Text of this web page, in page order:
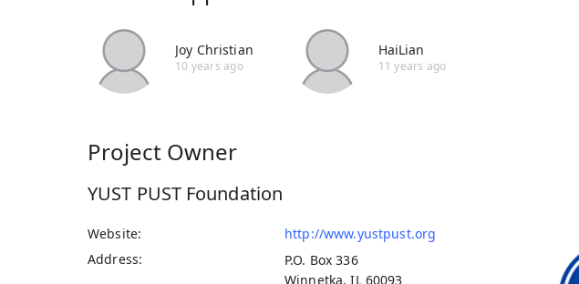
Joy Christian
10 years ago
HaiLian
11 years ago
Project Owner
YUST PUST Foundation
Website
http://www.yustpust.org
Address
P.O. Box 336
Winnetka, IL 60093